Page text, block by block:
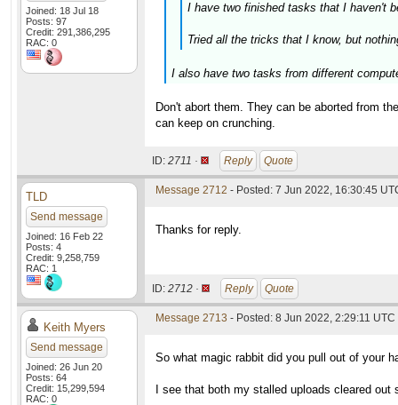
Joined: 18 Jul 18
Posts: 97
Credit: 291,386,295
RAC: 0
I have two finished tasks that I haven't
Tried all the tricks that I know, but
I also have two tasks from different
Don't abort them. They can be aborted from
can keep on crunching.
ID: 2711 · Reply Quote
TLD
Send message
Joined: 16 Feb 22
Posts: 4
Credit: 9,258,759
RAC: 1
Message 2712 - Posted: 7 Jun 2022, 16:30:45
Thanks for reply.
ID: 2712 · Reply Quote
Keith Myers
Send message
Joined: 26 Jun 20
Posts: 64
Credit: 15,299,594
RAC: 0
Message 2713 - Posted: 8 Jun 2022, 2:29:11 UTC
So what magic rabbit did you pull out of your
I see that both my stalled uploads cleared